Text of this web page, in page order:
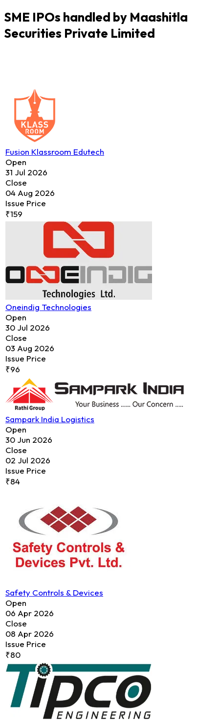
SME IPOs handled by Maashitla
Securities Private Limited
Fusion Klassroom Edutech
Open
31 Jul 2026
Close
04 Aug 2026
Issue Price
₹159
Oneindig Technologies
Open
30 Jul 2026
Close
03 Aug 2026
Issue Price
₹96
Sampark India Logistics
Open
30 Jun 2026
Close
02 Jul 2026
Issue Price
₹84
Safety Controls & Devices
Open
06 Apr 2026
Close
08 Apr 2026
Issue Price
₹80